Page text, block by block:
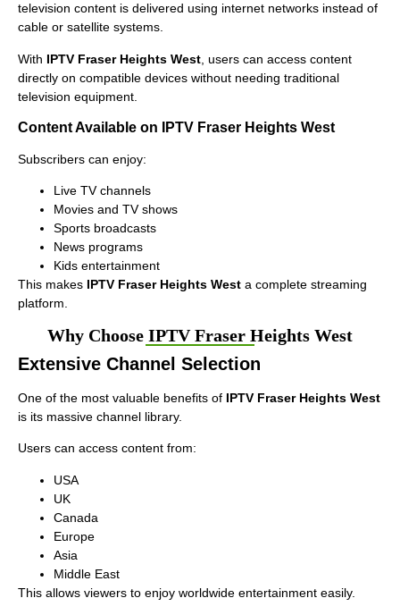
television content is delivered using internet networks instead of
cable or satellite systems.
With IPTV Fraser Heights West , users can access content
directly on compatible devices without needing traditional
television equipment.
Content Available on IPTV Fraser Heights West
Subscribers can enjoy:
Live TV channels
Movies and TV shows
Sports broadcasts
News programs
Kids entertainment
This makes IPTV Fraser Heights West a complete streaming
platform.
Why Choose IPTV Fraser Heights West
Extensive Channel Selection
One of the most valuable benefits of IPTV Fraser Heights West
is its massive channel library.
Users can access content from:
USA
UK
Canada
Europe
Asia
Middle East
This allows viewers to enjoy worldwide entertainment easily.